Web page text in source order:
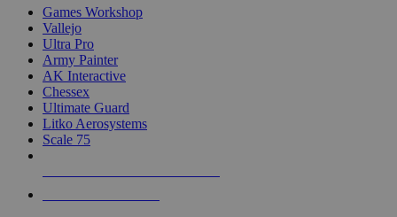
Games Workshop
Vallejo
Ultra Pro
Army Painter
AK Interactive
Chessex
Ultimate Guard
Litko Aerosystems
Scale 75